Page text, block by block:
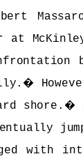
at
�
shore. �
with